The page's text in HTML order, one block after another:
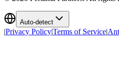
Auto-detect
|Privacy Policy|Terms of Service|